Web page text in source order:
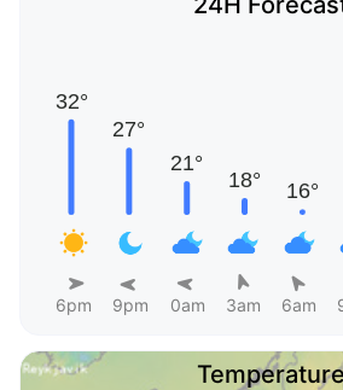
6pm 9pm 0am 3am 6am